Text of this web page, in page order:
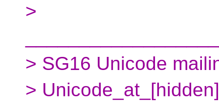
>
> SG16 Unicode
> Unicode_at_[hidden]